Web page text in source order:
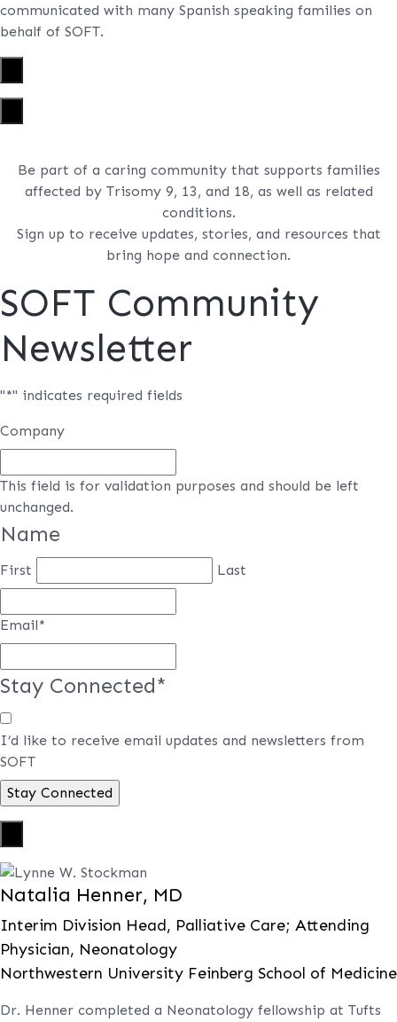
communicated with many Spanish speaking families on
behalf of SOFT.
Be part of a caring community that supports families
affected by Trisomy 9, 13, and 18, as well as related
conditions.
Sign up to receive updates, stories, and resources that
bring hope and connection.
SOFT Community
Newsletter
"*" indicates required fields
Company
This field is for validation purposes and should be left
unchanged.
Name
First Last
Email*
Stay Connected*
I’d like to receive email updates and newsletters from
SOFT
Natalia Henner, MD
Interim Division Head, Palliative Care; Attending
Physician, Neonatology
Northwestern University Feinberg School of Medicine
Dr. Henner completed a Neonatology fellowship at Tufts